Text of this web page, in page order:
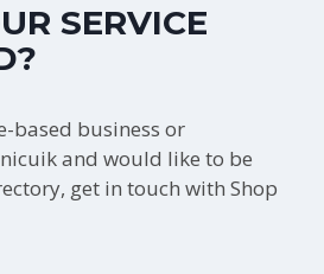
SERVICE
based business or
and would like to be
get in touch with Shop